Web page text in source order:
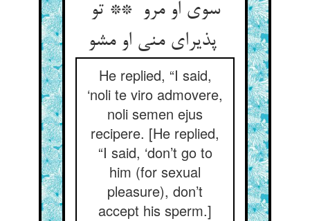
سوی او مرو ** تو
He replied, “I said,
‘noli te viro admovere,
noli semen ejus
recipere. [He replied,
“I said, ‘don’t go to
him (for sexual
pleasure), don’t
accept his sperm.]